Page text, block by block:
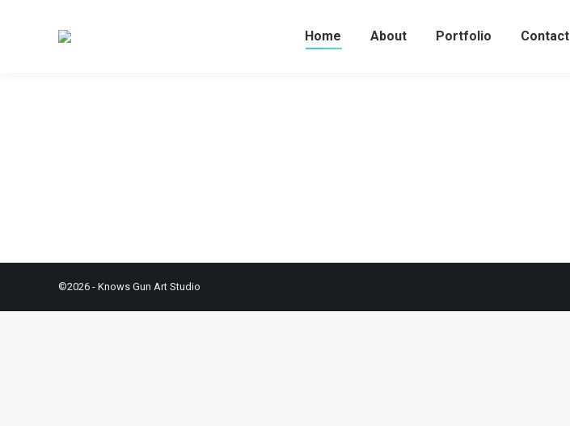
Home About Portfolio Contact
©2026 - Knows Gun Art Studio